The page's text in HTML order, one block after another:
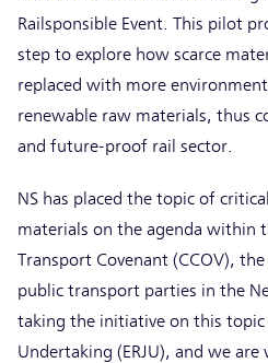
Railsponsible Event. This pilot
step to explore how scarce
replaced with more
renewable raw materials, thus
and future-proof rail sector.
NS has placed the topic of
materials on the agenda within
Transport Covenant (CCOV),
public transport parties in the
taking the initiative on this
Undertaking (ERJU), and we